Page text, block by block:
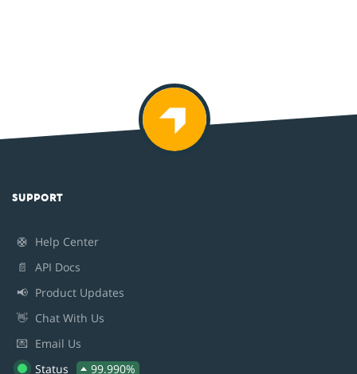
SUPPORT
🛟 Help Center
📄
API Docs
📢 Product Updates
👋 Chat With Us
💌 Email Us
Status
99.990%